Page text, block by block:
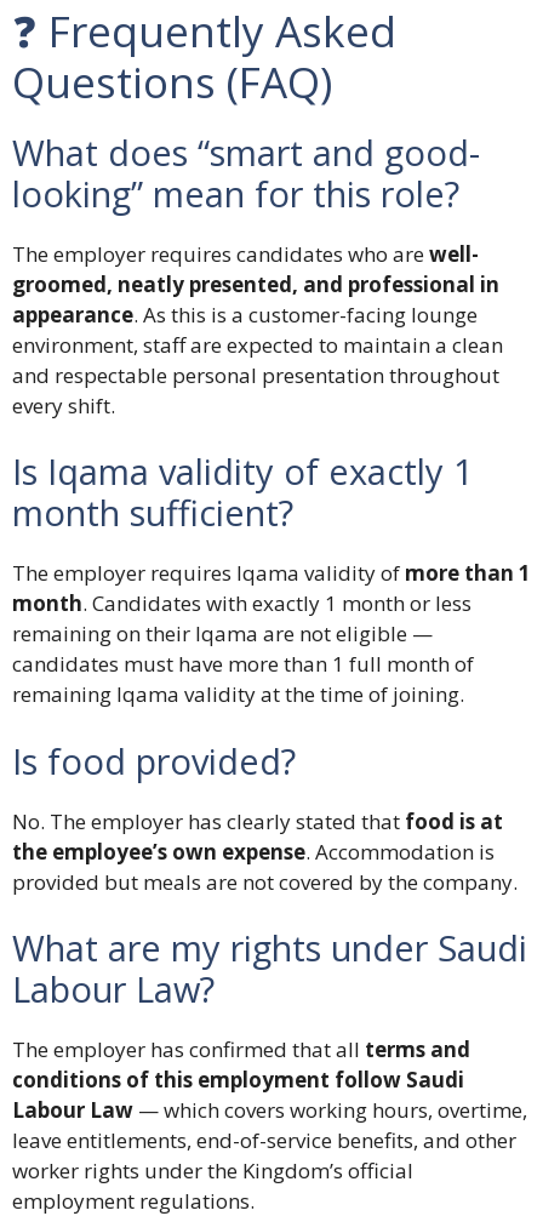
❓ Frequently Asked
Questions (FAQ)
What does “smart and good-
looking” mean for this role?
The employer requires candidates who arewell-
groomed, neatly presented, and professional in
appearance. As this is a customer-facing lounge
environment, staff are expected to maintain a clean
and respectable personal presentation throughout
every shift.
Is Iqama validity of exactly 1
month sufficient?
The employer requires Iqama validity of more than 1
month. Candidates with exactly 1 month or less
remaining on their Iqama are not eligible —
candidates must have more than 1 full month of
remaining Iqama validity at the time of joining.
Is food provided?
No. The employer has clearly stated that food is at
the employee’s own expense. Accommodation is
provided but meals are not covered by the company.
What are my rights under Saudi
Labour Law?
The employer has confirmed that all terms and
conditions of this employment follow Saudi
Labour Law — which covers working hours, overtime,
leave entitlements, end-of-service benefits, and other
worker rights under the Kingdom’s official
employment regulations.